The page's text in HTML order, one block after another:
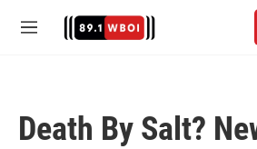
M
Death By Salt?